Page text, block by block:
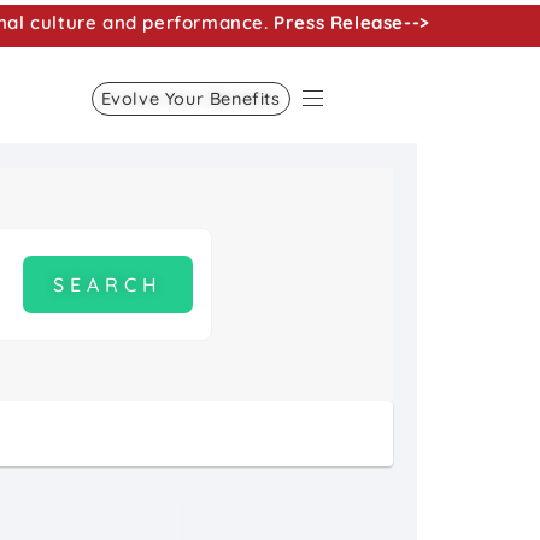
culture and performance. Press Release-->
Evolve Your Benefits